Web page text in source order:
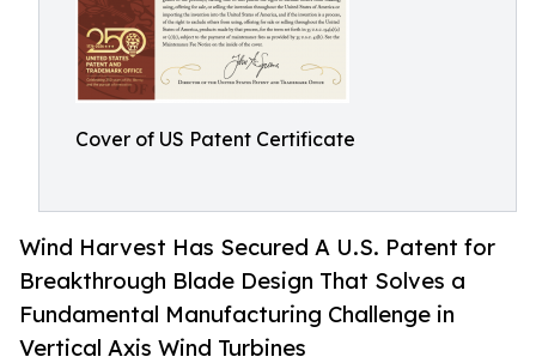
Cover of US Patent Certificate
Wind Harvest Has Secured A U.S. Patent for
Breakthrough Blade Design That Solves a
Fundamental Manufacturing Challenge in
Vertical Axis Wind Turbines